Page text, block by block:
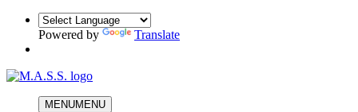
Powered by Translate
MENUMENU